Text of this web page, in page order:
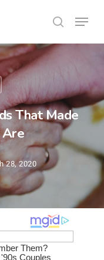
search
Menu
That Made
Are
28, 2020